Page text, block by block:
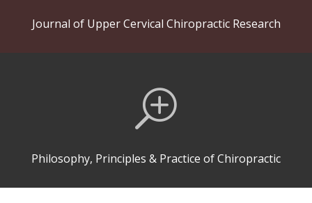
Journal of Upper Cervical Chiropractic Research
T
Philosophy, Principles & Practice of Chiropractic